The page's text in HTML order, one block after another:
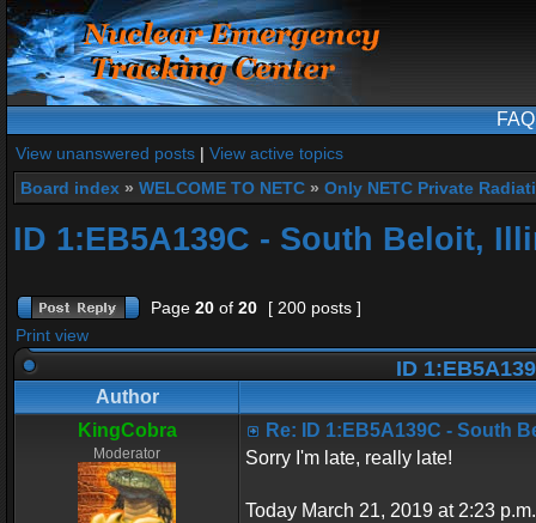
FAQ
View unanswered posts | View active topics
Board index » WELCOME TO NETC » Only NETC Private
ID 1:EB5A139C - South Beloit,
Page 20 of 20
[ 200 posts ]
Print view
ID
Author
KingCobra
Moderator
Re: ID 1:EB5A139C - South
Sorry I'm late, really late!
Today March 21, 2019 at 2:23